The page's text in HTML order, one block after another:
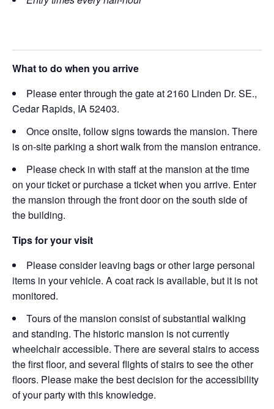
What to do when you arrive
Please enter through the gate at 2160 Linden Dr. SE.,
Cedar Rapids, IA 52403.
Once onsite, follow signs towards the mansion. There
is on-site parking a short walk from the mansion entrance.
Please check in with staff at the mansion at the time
on your ticket or purchase a ticket when you arrive. Enter
the mansion through the front door on the south side of
the building.
Tips for your visit
Please consider leaving bags or other large personal
items in your vehicle. A coat rack is available, but it is not
monitored.
Tours of the mansion consist of substantial walking
and standing. The historic mansion is not currently
wheelchair accessible. There are several stairs to access
the first floor, and several flights of stairs to see the other
floors. Please make the best decision for the accessibility
of your party with this knowledge.